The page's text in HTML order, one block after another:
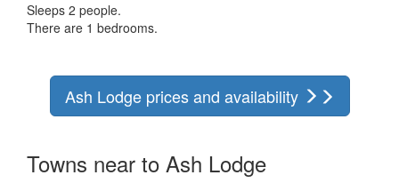
Sleeps 2 people.
There are 1 bedrooms.
Ash Lodge prices and availability
Towns near to Ash Lodge